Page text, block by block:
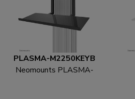
PLASMA-M2250KEYB
Neomounts PLASMA-